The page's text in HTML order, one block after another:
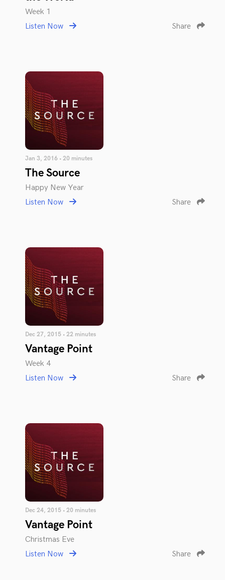
Week 1
Listen Now
Share
Jan 3, 2016 • 20 minutes
The Source
Happy New Year
Listen Now
Share
Dec 27, 2015 • 22 minutes
Vantage Point
Week 4
Listen Now
Share
Dec 24, 2015 • 20 minutes
Vantage Point
Christmas Eve
Listen Now
Share